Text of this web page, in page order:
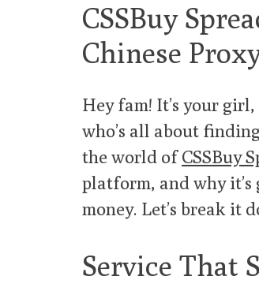
CSSBuy
Chinese
Hey fam! It’s your girl,
who’s all about
the world ofCSSBuy
platform, and why
money. Let’s break it
Service That